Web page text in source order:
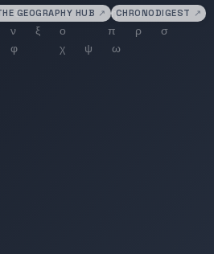
GEOGRAPHY HUB ↗ CHRONODIGEST ↗